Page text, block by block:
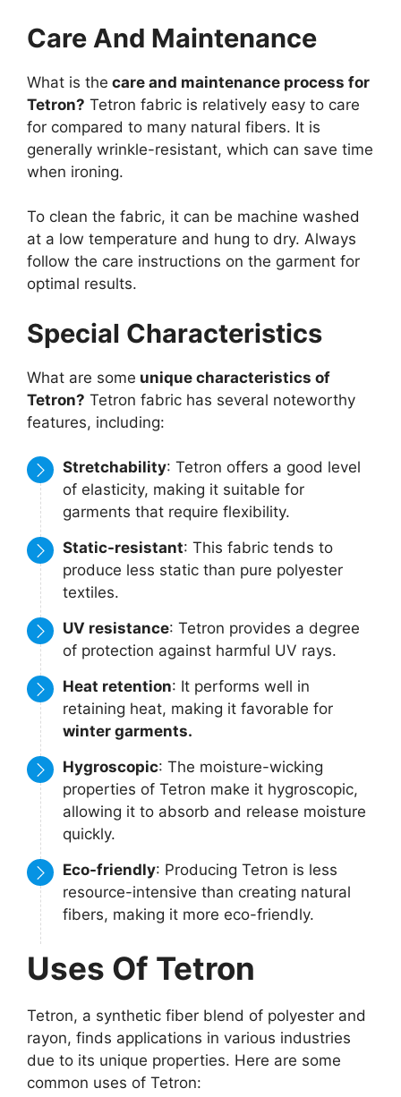
Care And Maintenance
What is the care and maintenance process for
Tetron? Tetron fabric is relatively easy to care
for compared to many natural fibers. It is
generally wrinkle-resistant, which can save time
when ironing.
To clean the fabric, it can be machine washed
at a low temperature and hung to dry. Always
follow the care instructions on the garment for
optimal results.
Special Characteristics
What are some unique characteristics of
Tetron? Tetron fabric has several noteworthy
features, including:
Stretchability: Tetron offers a good level
of elasticity, making it suitable for
garments that require flexibility.
Static-resistant: This fabric tends to
produce less static than pure polyester
textiles.
UV resistance: Tetron provides a degree
of protection against harmful UV rays.
Heat retention: It performs well in
retaining heat, making it favorable for
winter garments.
Hygroscopic: The moisture-wicking
properties of Tetron make it hygroscopic,
allowing it to absorb and release moisture
quickly.
Eco-friendly: Producing Tetron is less
resource-intensive than creating natural
fibers, making it more eco-friendly.
Uses Of Tetron
Tetron, a synthetic fiber blend of polyester and
rayon, finds applications in various industries
due to its unique properties. Here are some
common uses of Tetron: